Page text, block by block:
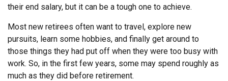
their end salary, but it can be a tough one to achieve.
Most new retirees often want to travel, explore new
pursuits, learn some hobbies, and finally get around to
those things they had put off when they were too busy with
work. So, in the first few years, some may spend roughly as
much as they did before retirement.